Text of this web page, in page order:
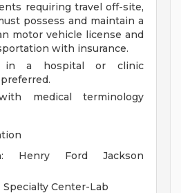
requiring travel off-site,
possess and maintain a
motor vehicle license and
with insurance.
in a hospital or clinic
medical terminology
Henry Ford Jackson
Center-Lab